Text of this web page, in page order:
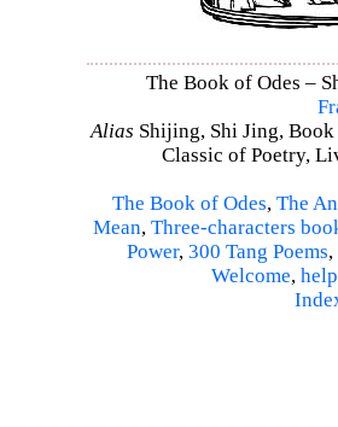
The Book of Odes –
Alias Shijing, Shi Jing,
Classic of Poetry,
The Book of Odes, The
Mean, Three-characters
Power, 300 Tang Poems,
Welcome, help